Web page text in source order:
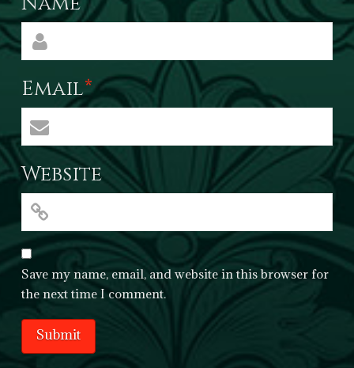
Email*
Website
Save my name, email, and website in this browser for
the next time I comment.